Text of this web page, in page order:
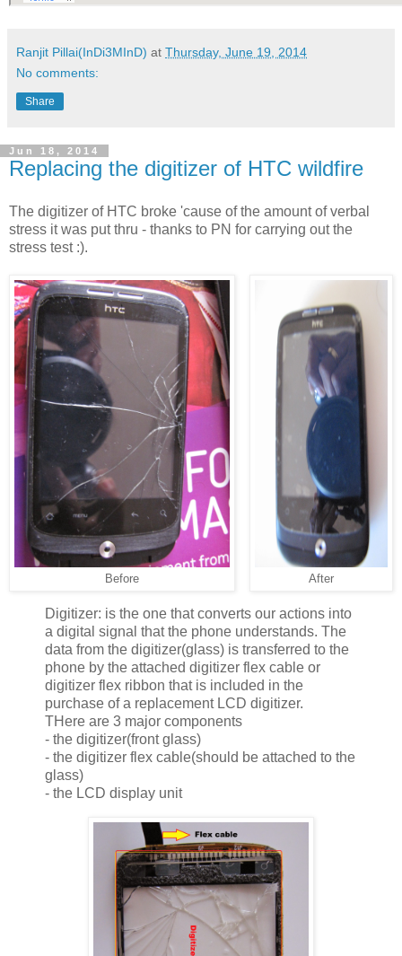
Ranjit Pillai(InDi3MInD) at Thursday, June 19, 2014
No comments:
Share
Jun 18, 2014
Replacing the digitizer of HTC wildfire
The digitizer of HTC broke 'cause of the amount of verbal
stress it was put thru - thanks to PN for carrying out the
stress test :).
Before After
Digitizer: is the one that converts our actions into
a digital signal that the phone understands. The
data from the digitizer(glass) is transferred to the
phone by the attached digitizer flex cable or
digitizer flex ribbon that is included in the
purchase of a replacement LCD digitizer.
THere are 3 major components
- the digitizer(front glass)
- the digitizer flex cable(should be attached to the
glass)
- the LCD display unit